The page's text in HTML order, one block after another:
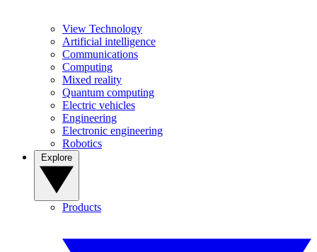
View Technology
Artificial intelligence
Communications
Computing
Mixed reality
Quantum computing
Electric vehicles
Engineering
Electronic engineering
Robotics
Products